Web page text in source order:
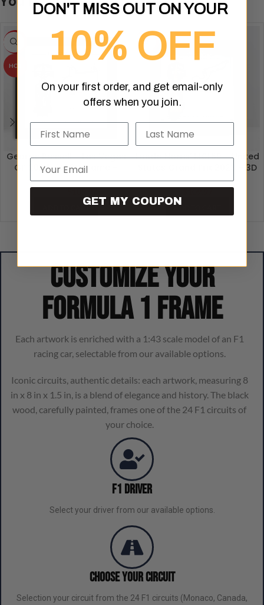
-8%
HOT
George Russell – Las Vegas
GP 2024 – F1 3D Frame –
Formula 1 Artwork
ADD TO CART
HOT
Lando Norris’ MCL60 – United
States Grand Prix 2023 – 3D
Formula 1 Artwork
ADD TO CART
Customize your
Formula 1 frame
Each artwork is enriched with a 1:43 scale model of an F1
racing car, selectable from our available options.
Iconic circuits, authentic details: each artwork, measuring 8
in x 8 in x 1.5 in, is a blend of elegance and history. The black
wood, carefully painted, frames one of the 24 F1 circuits of
your choice.
F1 Driver
Select your driver from our available options.
Choose Your Circuit
Selection your circuit from the 24 F1 circuits (Monaco, Canada,
DON'T MISS OUT ON YOUR
10% OFF
On your first order, and get email-only
offers when you join.
Name Last Name
Email
GET MY COUPON